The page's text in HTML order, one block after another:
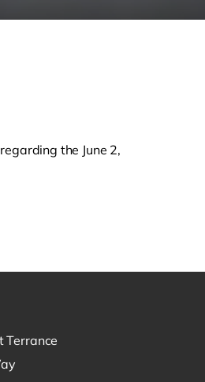
the June 2,
to -
Terrance